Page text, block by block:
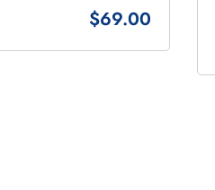
$69.00